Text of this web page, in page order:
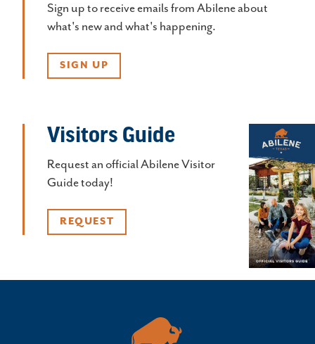
Sign up to receive emails from Abilene about
what's new and what's happening.
SIGN UP
Visitors Guide
Request an official Abilene Visitor
Guide today!
REQUEST